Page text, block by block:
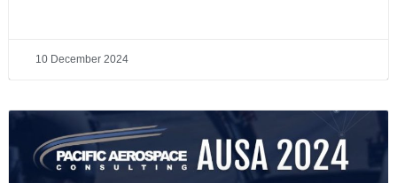
10 December 2024